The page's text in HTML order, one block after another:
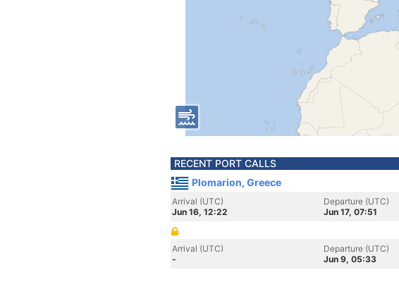
RECENT PORT CALLS
Plomarion, Greece
Arrival (UTC)
Jun 16, 12:22
Departure (UTC)
Jun 17, 07:51
Arrival (UTC)
-
Departure (UTC)
Jun 9, 05:33